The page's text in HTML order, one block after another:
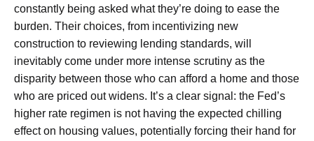
constantly being asked what they’re doing to ease the
burden. Their choices, from incentivizing new
construction to reviewing lending standards, will
inevitably come under more intense scrutiny as the
disparity between those who can afford a home and those
who are priced out widens. It’s a clear signal: the Fed’s
higher rate regimen is not having the expected chilling
effect on housing values, potentially forcing their hand for